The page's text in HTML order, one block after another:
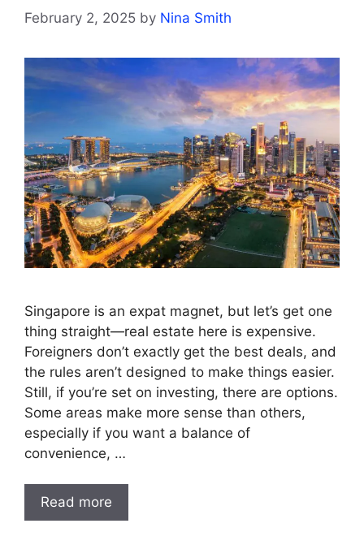
February 2, 2025 by Nina Smith
Singapore is an expat magnet, but let’s get one
thing straight—real estate here is expensive.
Foreigners don’t exactly get the best deals, and
the rules aren’t designed to make things easier.
Still, if you’re set on investing, there are options.
Some areas make more sense than others,
especially if you want a balance of
convenience, …
Read more